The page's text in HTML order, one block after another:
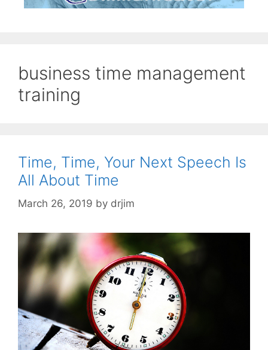
business time management
training
Time, Time, Your Next Speech Is
All About Time
March 26, 2019 by drjim